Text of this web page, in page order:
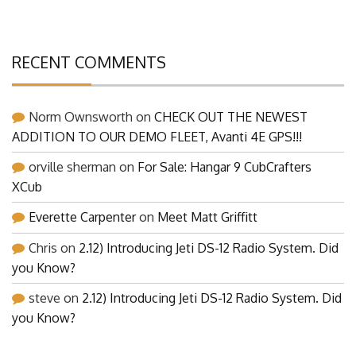
RECENT COMMENTS
Norm Ownsworth on CHECK OUT THE NEWEST
ADDITION TO OUR DEMO FLEET, Avanti 4E GPS!!!
orville sherman on For Sale: Hangar 9 CubCrafters
XCub
Everette Carpenter on Meet Matt Griffitt
Chris on 2.12) Introducing Jeti DS-12 Radio System. Did
you Know?
steve on 2.12) Introducing Jeti DS-12 Radio System. Did
you Know?